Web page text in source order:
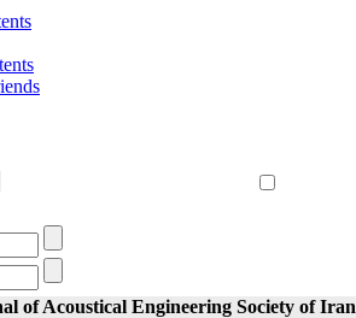
of Acoustical Engineering Society of Iran